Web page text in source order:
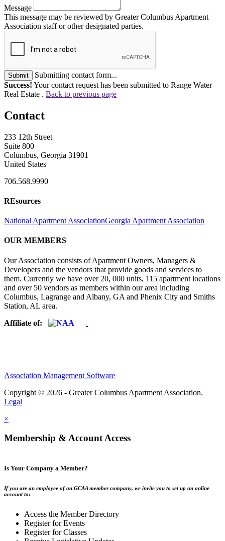
Message
This message may be reviewed by Greater Columbus Apartment
Association staff or other designated parties.
Submit
Submitting contact form...
Success! Your contact request has been submitted to Range Water
Real Estate . Back to previous page
Contact
233 12th Street
Suite 800
Columbus, Georgia 31901
United States
706.568.9990
REsources
National Apartment AssociationGeorgia Apartment Association
OUR MEMBERS
Our Association consists of Apartment Owners, Managers &
Developers and the vendors that provide goods and services to
them. Currently we have over 20, 000 units, 115 apartment locations
and over 50 vendors as members within our area including
Columbus, Lagrange and Albany, GA and Phenix City and Smiths
Station, AL area.
Affiliate of:
Association Management Software
Copyright © 2026 - Greater Columbus Apartment Association.
Legal
×
Membership & Account Access
Is Your Company a Member?
If you are an employee of an GCAA member company, we invite you to set up an online
account to:
Access the Member Directory
Register for Events
Register for Classes